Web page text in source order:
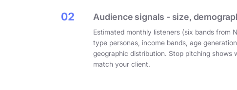
02 Audience signals - size,
Estimated monthly listeners (six bands from
type personas, income bands, age
geographic distribution. Stop pitching shows
match your client.